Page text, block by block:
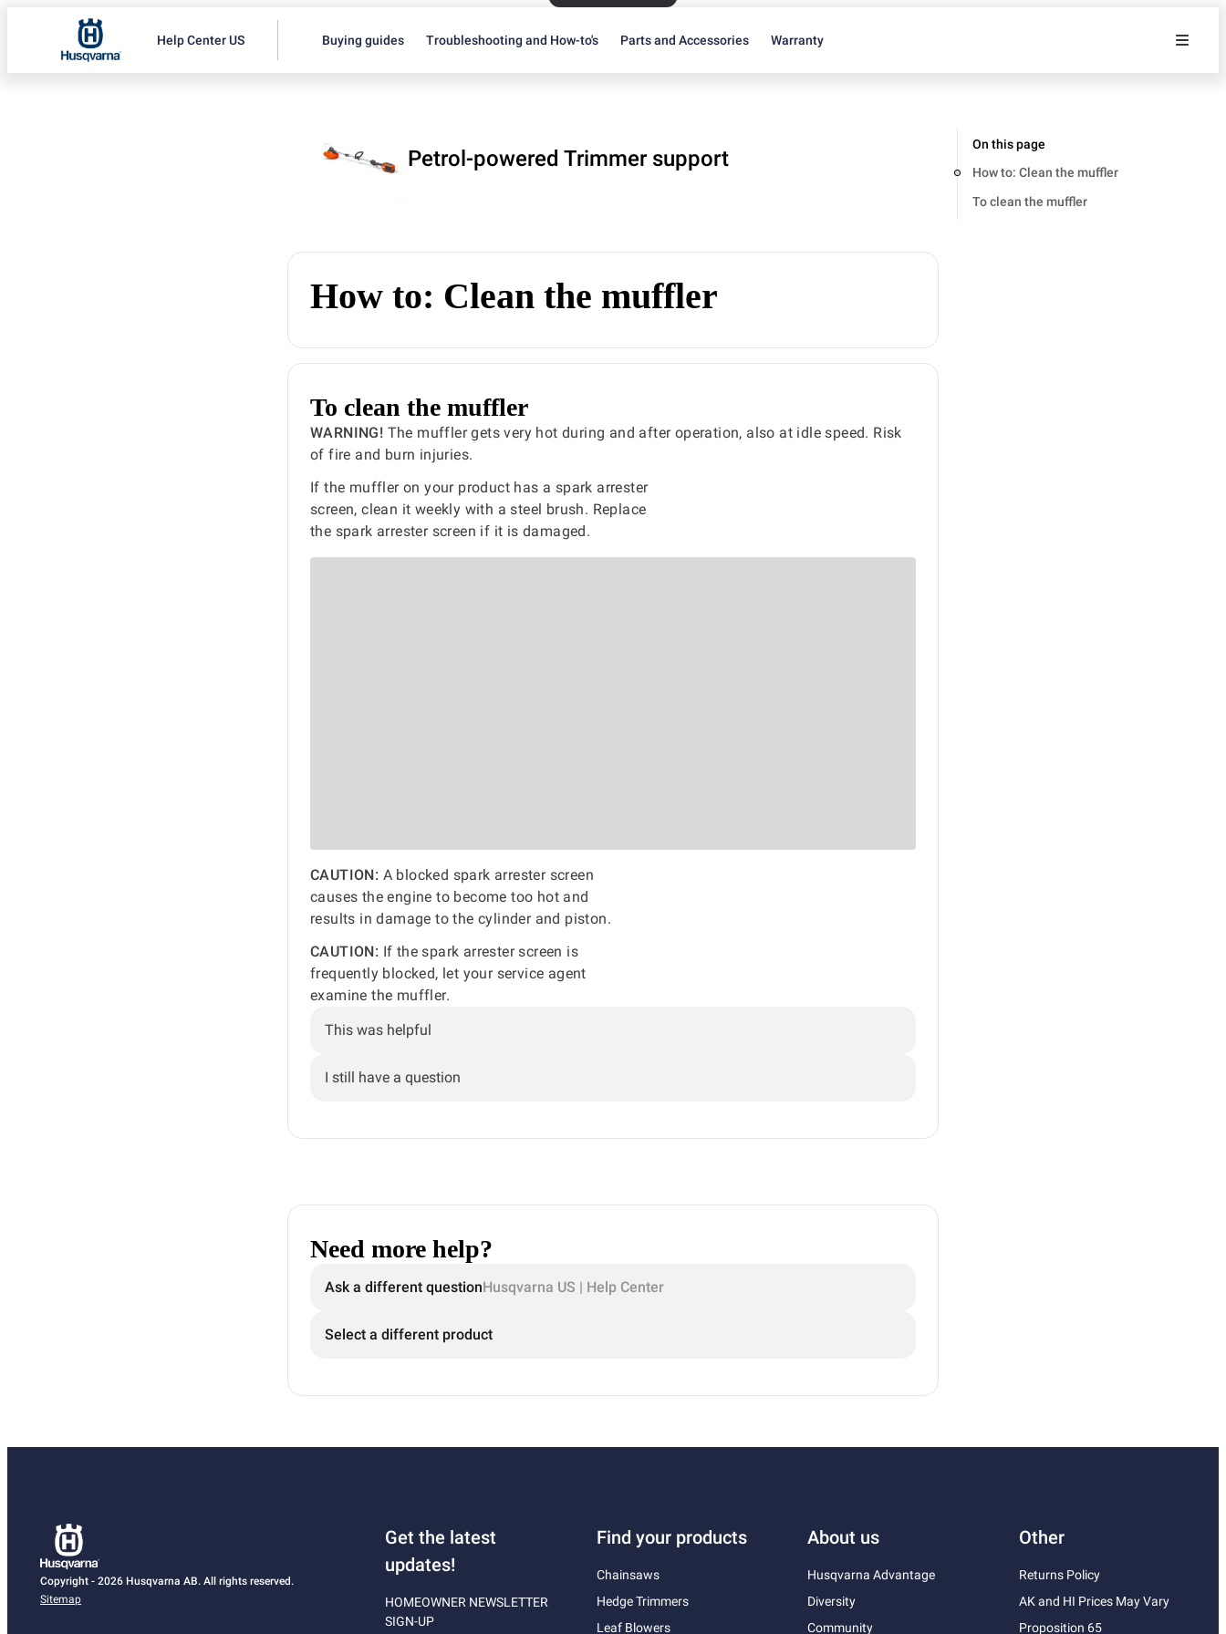
Help Center US Buying guides Troubleshooting and How-to's Parts and Accessories Warranty
Petrol-powered Trimmer support
How to: Clean the muffler
To clean the muffler
WARNING! The muffler gets very hot during and after operation, also at idle speed. Risk
of fire and burn injuries.
If the muffler on your product has a spark arrester
screen, clean it weekly with a steel brush. Replace
the spark arrester screen if it is damaged.
CAUTION: A blocked spark arrester screen
causes the engine to become too hot and
results in damage to the cylinder and piston.
CAUTION: If the spark arrester screen is
frequently blocked, let your service agent
examine the muffler.
This was helpful
I still have a question
Need more help?
Ask a different questionHusqvarna US | Help Center
Select a different product
On this page
How to: Clean the muffler
To clean the muffler
Copyright - 2026 Husqvarna AB. All rights reserved.
Sitemap
Get the latest
updates!
HOMEOWNER NEWSLETTER
SIGN-UP
Find your products
Chainsaws
Hedge Trimmers
Leaf Blowers
About us
Husqvarna Advantage
Diversity
Community
Other
Returns Policy
AK and HI Prices May Vary
Proposition 65